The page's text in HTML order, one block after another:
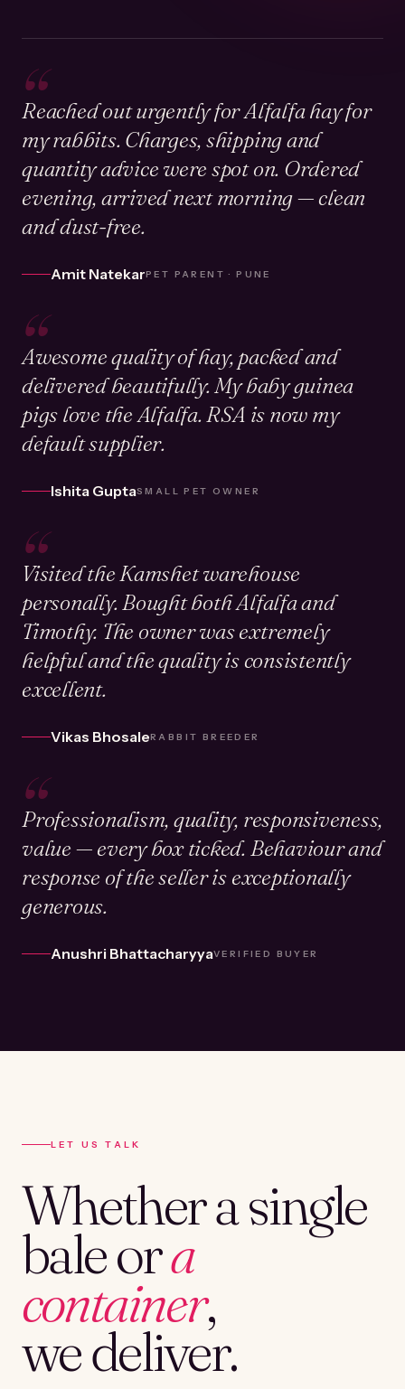
“
Reached out urgently for Alfalfa hay for
my rabbits. Charges, shipping and
quantity advice were spot on. Ordered
evening, arrived next morning — clean
and dust-free.
Amit NatekarPET PARENT · PUNE
“
Awesome quality of hay, packed and
delivered beautifully. My baby guinea
pigs love the Alfalfa. RSA is now my
default supplier.
Ishita GuptaSMALL PET OWNER
“
Visited the Kamshet warehouse
personally. Bought both Alfalfa and
Timothy. The owner was extremely
helpful and the quality is consistently
excellent.
Vikas BhosaleRABBIT BREEDER
“
Professionalism, quality, responsiveness,
value — every box ticked. Behaviour and
response of the seller is exceptionally
generous.
Anushri BhattacharyyaVERIFIED BUYER
LET US TALK
Whether a single
bale ora
container,
we deliver.